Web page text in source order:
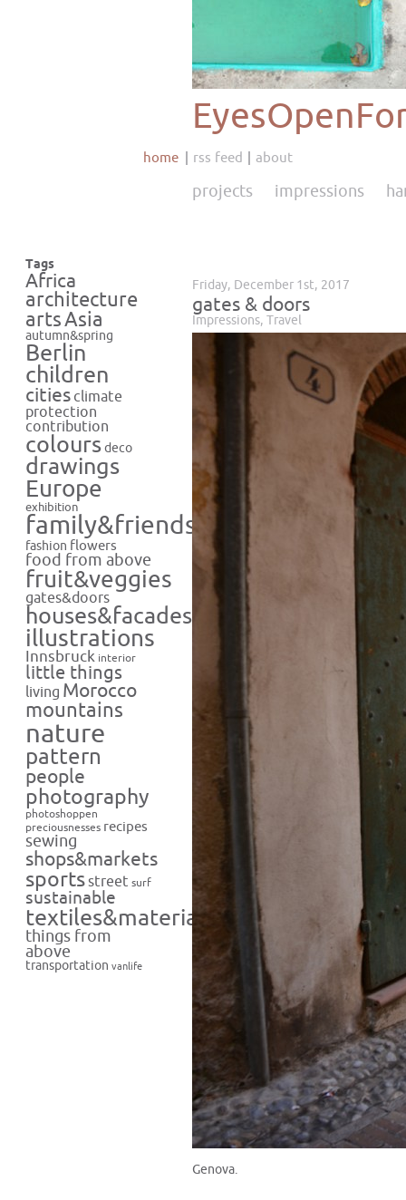
home rss feed about
projects impressions
Tags
Africa
architecture
artsAsia
autumn&spring
Berlin
children
cities climate
protection
contribution
colours deco
drawings
Europe
exhibition
family&friends
fashion flowers
food from above
fruit&veggies
gates&doors
houses&facades
illustrations
Innsbruck interior
little things
living Morocco
mountains
nature
pattern
people
photography
photoshoppen
preciousnesses recipes
sewing
shops&markets
sportsstreet surf
sustainable
textiles&materials
things from
above
transportation vanlife
Friday, December 1st, 2017
gates & doors
Impressions, Travel
Genova.